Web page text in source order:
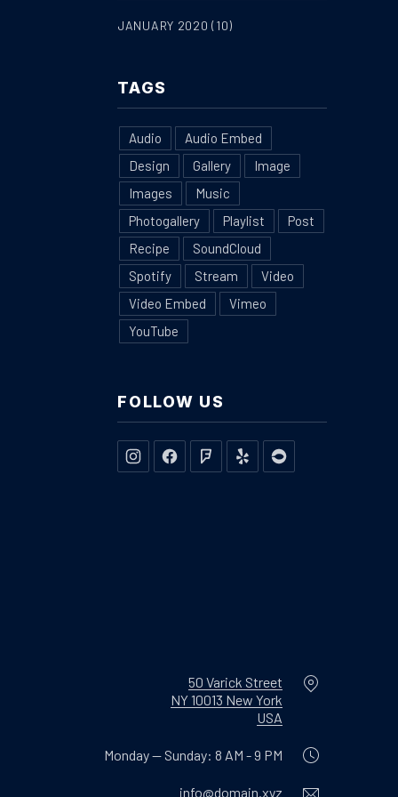
JANUARY 2020 (10)
TAGS
Audio
Audio Embed
Design
Gallery
Image
Images
Music
Photogallery
Playlist
Post
Recipe
SoundCloud
Spotify
Stream
Video
Video Embed
Vimeo
YouTube
FOLLOW US
New WindowNew WindowNew Window
New WindowNew Window
50 Varick Street
NY 10013 New York
USA
Monday — Sunday: 8 AM - 9 PM
info@domain.xyz